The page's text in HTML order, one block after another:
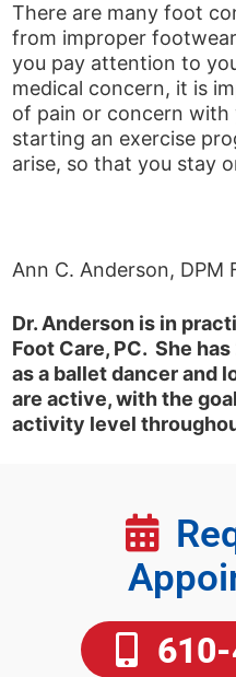
There are many foot
from improper
you pay attention to
medical concern, it is
of pain or concern
starting an exercise
arise, so that you stay
Ann C. Anderson, DPM
Dr. Anderson is in
Foot Care, PC. She
as a ballet dancer and
are active, with the
activity level